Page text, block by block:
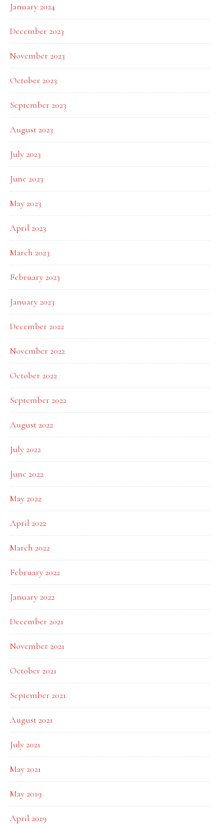
January 2024
December 2023
November 2023
October 2023
September 2023
August 2023
July 2023
June 2023
May 2023
April 2023
March 2023
February 2023
January 2023
December 2022
November 2022
October 2022
September 2022
August 2022
July 2022
June 2022
May 2022
April 2022
March 2022
February 2022
January 2022
December 2021
November 2021
October 2021
September 2021
August 2021
July 2021
May 2021
May 2019
April 2019